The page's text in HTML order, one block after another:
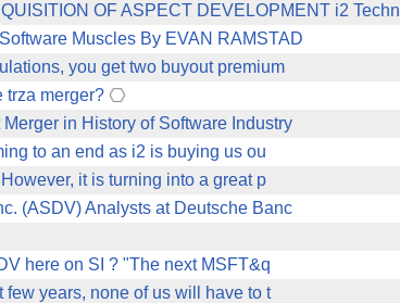
OF ASPECT DEVELOPMENT i2 Techn
Muscles By EVAN RAMSTAD
you get two buyout premium
trza merger?
in History of Software Industry
to an end as i2 is buying us ou
it is turning into a great p
(ASDV) Analysts at Deutsche Banc
here on SI ? "The next MSFT&q
few years, none of us will have to t